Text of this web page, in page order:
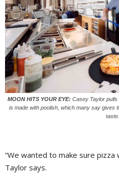
MOON HITS YOUR EYE: Casey Taylor
is made with poolish, which many say gives
taste.
“We wanted to make sure
Taylor says.